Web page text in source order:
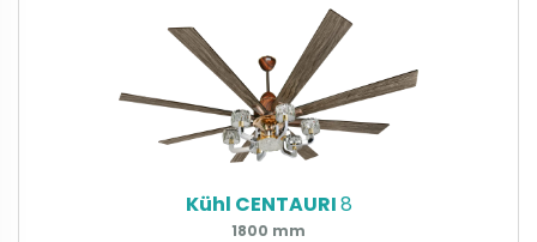
Kühl CENTAURI8
1800 mm